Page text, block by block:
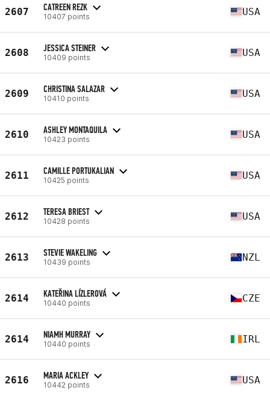
2607 CATREEN REZK
10407 points USA
2608 JESSICA STEINER
10409 points USA
2609 CHRISTINA SALAZAR
10410 points USA
2610 ASHLEY MONTAQUILA
10423 points USA
2611 CAMILLE PORTUKALIAN
10425 points USA
2612 TERESA BRIEST
10428 points USA
2613 STEVIE WAKELING
10439 points NZL
2614 KATEŘINA LÍZLEROVÁ
10440 points CZE
2614 NIAMH MURRAY
10440 points IRL
2616 MARIA ACKLEY
10442 points USA